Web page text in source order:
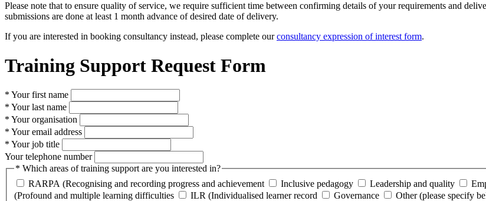
Please note that to ensure quality of service, we require sufficient time between confirming details of your requirements and
submissions are done at least 1 month advance of desired date of delivery.
If you are interested in booking consultancy instead, please complete ourconsultancy expression of interest form.
Training Support Request Form
* Your first name
* Your last name
* Your organisation
* Your email address
* Your job title
Your telephone number
* Which areas of training support are you interested in?
RARPA (Recognising and recording progress and achievement
Inclusive pedagogy Leadership and quality
(Profound and multiple learning difficulties
ILR (Individualised learner record Governance Other (please specify